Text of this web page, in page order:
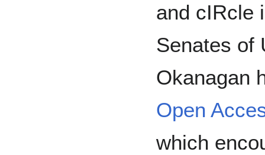
and cIRcle
Senates of
Okanagan
Open
which